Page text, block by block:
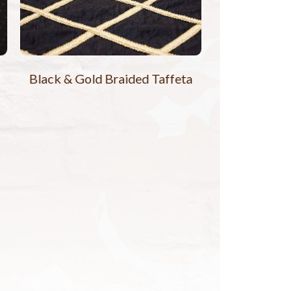
Black & Gold Braided Taffeta